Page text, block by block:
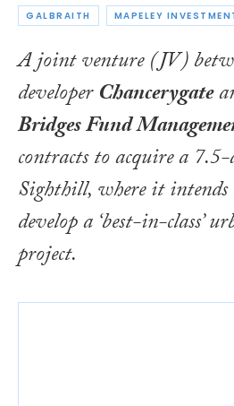
GALBRAITH
A joint venture (JV)
developerChancerygate
Bridges Fund
contracts to acquire a
Sighthill, where it intends
develop a ‘best-in-class’
project.